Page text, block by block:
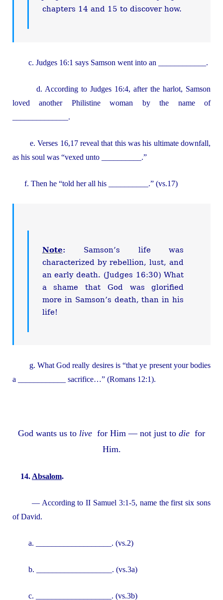
chapters 14 and 15 to discover how.
c. Judges 16:1 says Samson went into an ____________.
d. According to Judges 16:4, after the harlot, Samson
loved another Philistine woman by the name of
______________.
e. Verses 16,17 reveal that this was his ultimate downfall,
as his soul was “vexed unto __________.”
f. Then he “told her all his __________.” (vs.17)
Note: Samson’s life was
characterized by rebellion, lust, and
an early death. (Judges 16:30) What
a shame that God was glorified
more in Samson’s death, than in his
life!
g. What God really desires is “that ye present your bodies
a ____________ sacrifice…” (Romans 12:1).
God wants us to live for Him — not just to die for
Him.
14. Absalom.
— According to II Samuel 3:1-5, name the first six sons
of David.
a. ___________________. (vs.2)
b. ___________________. (vs.3a)
c. ___________________. (vs.3b)